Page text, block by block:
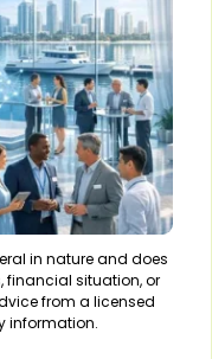
in nature and does
financial situation, or
from a licensed
information.